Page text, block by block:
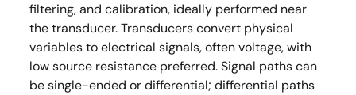
filtering, and calibration, ideally performed near
the transducer. Transducers convert physical
variables to electrical signals, often voltage, with
low source resistance preferred. Signal paths can
be single-ended or differential; differential paths